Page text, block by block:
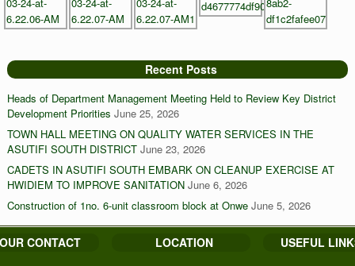
Recent Posts
Heads of Department Management Meeting Held to Review Key District
Development Priorities June 25, 2026
TOWN HALL MEETING ON QUALITY WATER SERVICES IN THE
ASUTIFI SOUTH DISTRICT June 23, 2026
CADETS IN ASUTIFI SOUTH EMBARK ON CLEANUP EXERCISE AT
HWIDIEM TO IMPROVE SANITATION June 6, 2026
Construction of 1no. 6-unit classroom block at Onwe June 5, 2026
OUR CONTACT LOCATION USEFUL